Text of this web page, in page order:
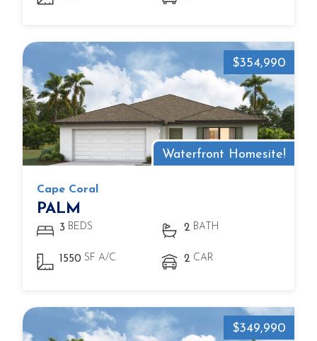
Waterfront Homesite!
$354,990
Cape Coral
PALM
3 BEDS 2 BATH
1550 SF A/C 2 CAR
$349,990